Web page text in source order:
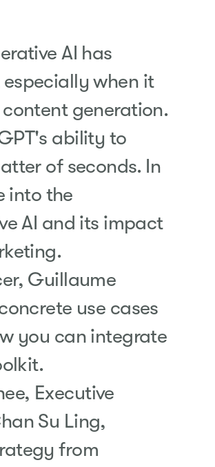
AI has
when it
generation.
ability to
of seconds. In
into the
AI and its impact
.
Guillaume
use cases
you can integrate
Executive
Su Ling,
from